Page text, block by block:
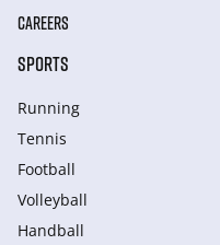
CAREERS
SPORTS
Running
Tennis
Football
Volleyball
Handball